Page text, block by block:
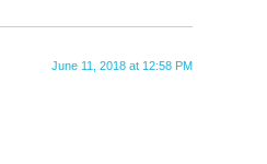
June 11, 2018 at 12:58 PM